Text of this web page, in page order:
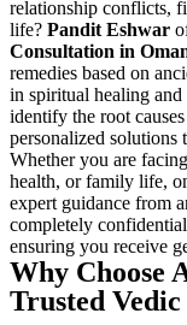
relationship conflicts,
life? Pandit Eshwar
Consultation in
remedies based on
in spiritual healing
identify the root
personalized solutions
Whether you are
health, or family life,
expert guidance from
completely
ensuring you receive
Why Choose
Trusted